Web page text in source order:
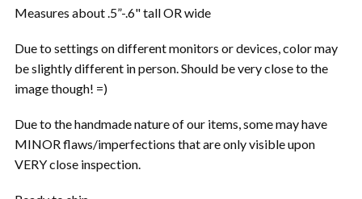
Measures about .5”-.6" tall OR wide
Due to settings on different monitors or devices, color may
be slightly different in person. Should be very close to the
image though! =)
Due to the handmade nature of our items, some may have
MINOR flaws/imperfections that are only visible upon
VERY close inspection.